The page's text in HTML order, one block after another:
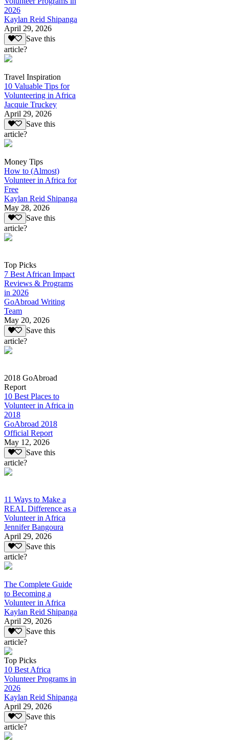
2026
Kaylan Reid Shipanga
April 29, 2026
Save this
article?
Travel Inspiration
10 Valuable Tips for
Volunteering in Africa
Jacquie Truckey
April 29, 2026
Save this
article?
Money Tips
How to (Almost)
Volunteer in Africa for
Free
Kaylan Reid Shipanga
May 28, 2026
Save this
article?
Top Picks
7 Best African Impact
Reviews & Programs
in 2026
GoAbroad Writing
Team
May 20, 2026
Save this
article?
2018 GoAbroad
Report
10 Best Places to
Volunteer in Africa in
2018
GoAbroad 2018
Official Report
May 12, 2026
Save this
article?
11 Ways to Make a
REAL Difference as a
Volunteer in Africa
Jennifer Bangoura
April 29, 2026
Save this
article?
The Complete Guide
to Becoming a
Volunteer in Africa
Kaylan Reid Shipanga
April 29, 2026
Save this
article?
Top Picks
10 Best Africa
Volunteer Programs in
2026
Kaylan Reid Shipanga
April 29, 2026
Save this
article?